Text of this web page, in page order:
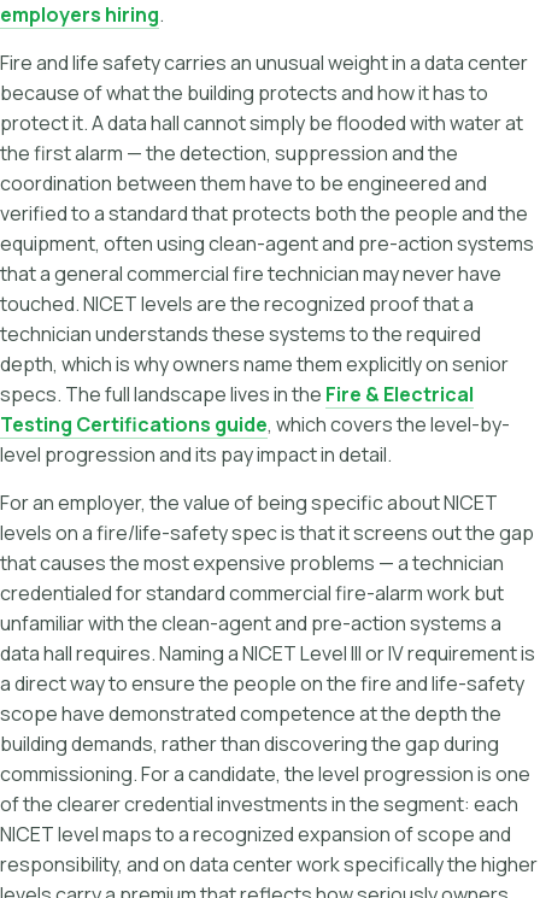
employers hiring.
Fire and life safety carries an unusual weight in a data center
because of what the building protects and how it has to
protect it. A data hall cannot simply be flooded with water at
the first alarm — the detection, suppression and the
coordination between them have to be engineered and
verified to a standard that protects both the people and the
equipment, often using clean-agent and pre-action systems
that a general commercial fire technician may never have
touched. NICET levels are the recognized proof that a
technician understands these systems to the required
depth, which is why owners name them explicitly on senior
specs. The full landscape lives in the Fire & Electrical
Testing Certifications guide, which covers the level-by-
level progression and its pay impact in detail.
For an employer, the value of being specific about NICET
levels on a fire/life-safety spec is that it screens out the gap
that causes the most expensive problems — a technician
credentialed for standard commercial fire-alarm work but
unfamiliar with the clean-agent and pre-action systems a
data hall requires. Naming a NICET Level III or IV requirement is
a direct way to ensure the people on the fire and life-safety
scope have demonstrated competence at the depth the
building demands, rather than discovering the gap during
commissioning. For a candidate, the level progression is one
of the clearer credential investments in the segment: each
NICET level maps to a recognized expansion of scope and
responsibility, and on data center work specifically the higher